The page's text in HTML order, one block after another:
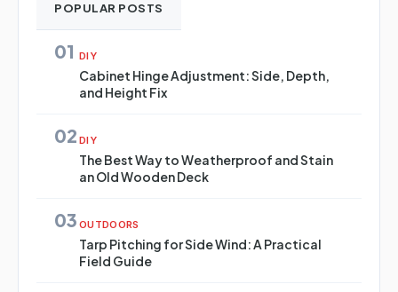
POPULAR POSTS
01 DIY
Cabinet Hinge Adjustment: Side, Depth,
and Height Fix
02 DIY
The Best Way to Weatherproof and Stain
an Old Wooden Deck
03 OUTDOORS
Tarp Pitching for Side Wind: A Practical
Field Guide